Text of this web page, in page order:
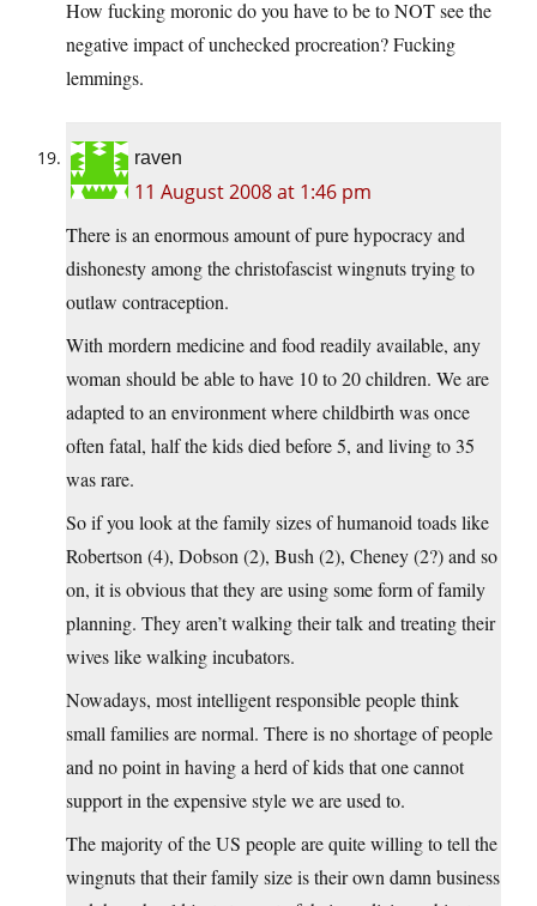
How fucking moronic do you have to be to NOT see the
negative impact of unchecked procreation? Fucking
lemmings.
raven
11 August 2008 at 1:46 pm
There is an enormous amount of pure hypocracy and
dishonesty among the christofascist wingnuts trying to
outlaw contraception.
With mordern medicine and food readily available, any
woman should be able to have 10 to 20 children. We are
adapted to an environment where childbirth was once
often fatal, half the kids died before 5, and living to 35
was rare.
So if you look at the family sizes of humanoid toads like
Robertson (4), Dobson (2), Bush (2), Cheney (2?) and so
on, it is obvious that they are using some form of family
planning. They aren’t walking their talk and treating their
wives like walking incubators.
Nowadays, most intelligent responsible people think
small families are normal. There is no shortage of people
and no point in having a herd of kids that one cannot
support in the expensive style we are used to.
The majority of the US people are quite willing to tell the
wingnuts that their family size is their own damn business